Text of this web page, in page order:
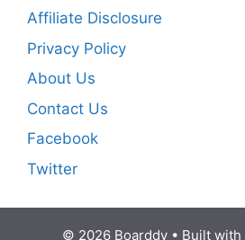
Affiliate Disclosure
Privacy Policy
About Us
Contact Us
Facebook
Twitter
© 2026 Boarddy • Built with